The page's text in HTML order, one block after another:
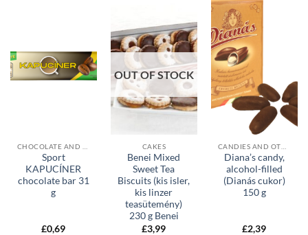
Sport
KAPUCÍNER
chocolate bar 31
g
£0,69
OUT OF STOCK
CAKES
Benei Mixed
Sweet Tea
Biscuits (kis isler,
kis linzer
teasütemény)
230 g Benei
£3,99
Diana’s candy,
alcohol-filled
(Dianás cukor)
150 g
£2,39